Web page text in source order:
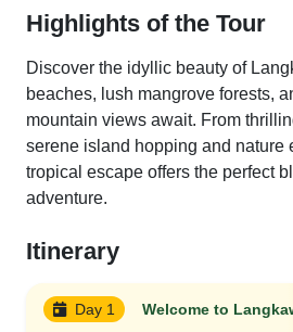
Highlights of the Tour
Discover the idyllic beauty of
beaches, lush mangrove forests,
mountain views await. From
serene island hopping and nature
tropical escape offers the perfect
adventure.
Itinerary
Day 1 Welcome to